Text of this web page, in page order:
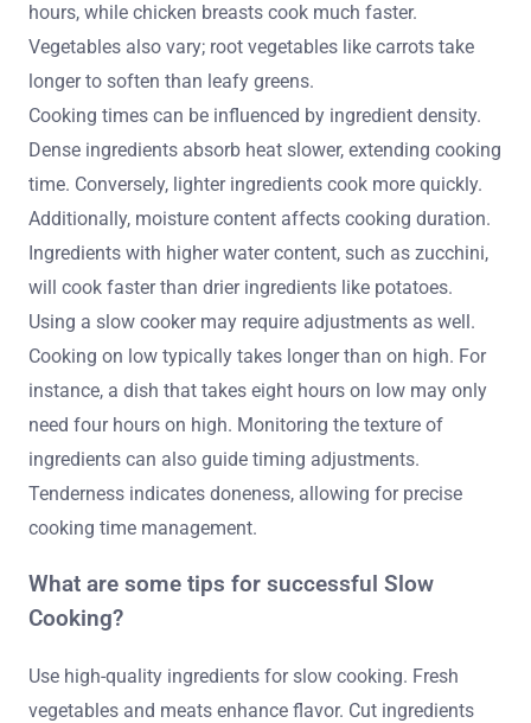
hours, while chicken breasts cook much faster.
Vegetables also vary; root vegetables like carrots take
longer to soften than leafy greens.
Cooking times can be influenced by ingredient density.
Dense ingredients absorb heat slower, extending cooking
time. Conversely, lighter ingredients cook more quickly.
Additionally, moisture content affects cooking duration.
Ingredients with higher water content, such as zucchini,
will cook faster than drier ingredients like potatoes.
Using a slow cooker may require adjustments as well.
Cooking on low typically takes longer than on high. For
instance, a dish that takes eight hours on low may only
need four hours on high. Monitoring the texture of
ingredients can also guide timing adjustments.
Tenderness indicates doneness, allowing for precise
cooking time management.
What are some tips for successful Slow
Cooking?
Use high-quality ingredients for slow cooking. Fresh
vegetables and meats enhance flavor. Cut ingredients